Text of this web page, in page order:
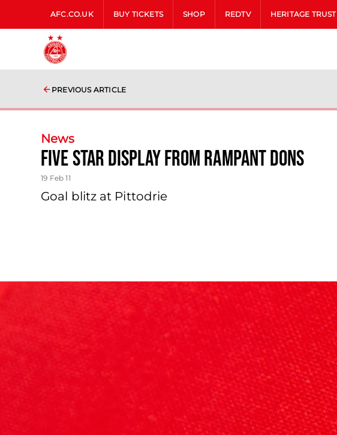
AFC.CO.UK BUY TICKETS SHOP REDTV HERITAGE TRUST
PREVIOUS ARTICLE
News
Five Star Display From Rampant Dons
19 Feb 11
Goal blitz at Pittodrie